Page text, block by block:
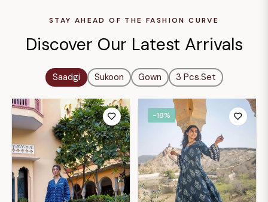
STAY AHEAD OF THE FASHION CURVE
Discover Our Latest Arrivals
Saadgi Sukoon Gown 3 Pcs.set
-18%